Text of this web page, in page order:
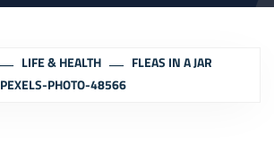
LIFE & HEALTH
FLEAS IN A JAR
PEXELS-PHOTO-48566